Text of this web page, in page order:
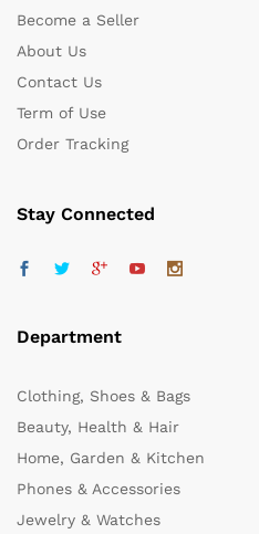
Become a Seller
About Us
Contact Us
Term of Use
Order Tracking
Stay Connected
Department
Clothing, Shoes & Bags
Beauty, Health & Hair
Home, Garden & Kitchen
Phones & Accessories
Jewelry & Watches